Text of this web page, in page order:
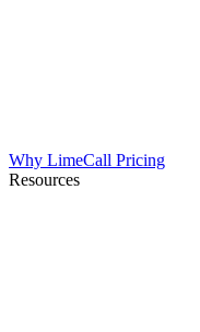
Why LimeCall Pricing
Resources